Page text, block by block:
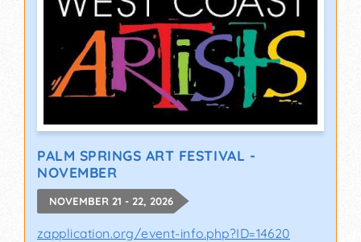
PALM SPRINGS ART FESTIVAL -
NOVEMBER
NOVEMBER 21 - 22, 2026
zapplication.org/event-info.php?ID=14620